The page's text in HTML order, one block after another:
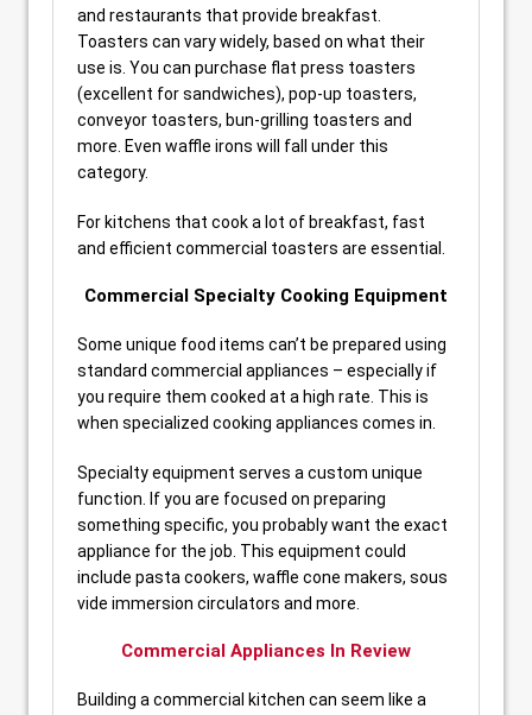
and restaurants that provide breakfast.
Toasters can vary widely, based on what their
use is. You can purchase flat press toasters
(excellent for sandwiches), pop-up toasters,
conveyor toasters, bun-grilling toasters and
more. Even waffle irons will fall under this
category.
For kitchens that cook a lot of breakfast, fast
and efficient commercial toasters are essential.
Commercial Specialty Cooking Equipment
Some unique food items can’t be prepared using
standard commercial appliances – especially if
you require them cooked at a high rate. This is
when specialized cooking appliances comes in.
Specialty equipment serves a custom unique
function. If you are focused on preparing
something specific, you probably want the exact
appliance for the job. This equipment could
include pasta cookers, waffle cone makers, sous
vide immersion circulators and more.
Commercial Appliances In Review
Building a commercial kitchen can seem like a